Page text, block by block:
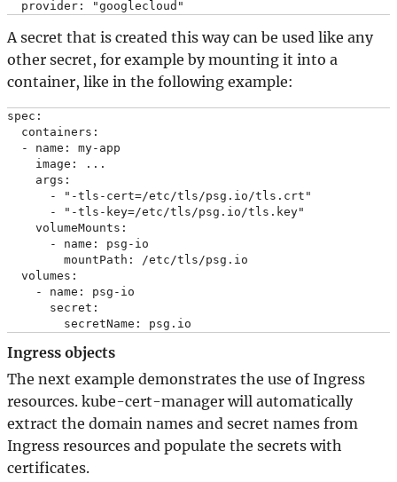
A secret that is created this way can be used like any
other secret, for example by mounting it into a
container, like in the following example:
spec:
  containers:
  - name: my-app
    image: ...
    args:
      - "-tls-cert=/etc/tls/psg.io/tls.crt"
      - "-tls-key=/etc/tls/psg.io/tls.key"
    volumeMounts:
      - name: psg-io
        mountPath: /etc/tls/psg.io
  volumes:
    - name: psg-io
      secret:
Ingress objects
The next example demonstrates the use of Ingress
resources. kube-cert-manager will automatically
extract the domain names and secret names from
Ingress resources and populate the secrets with
certificates.